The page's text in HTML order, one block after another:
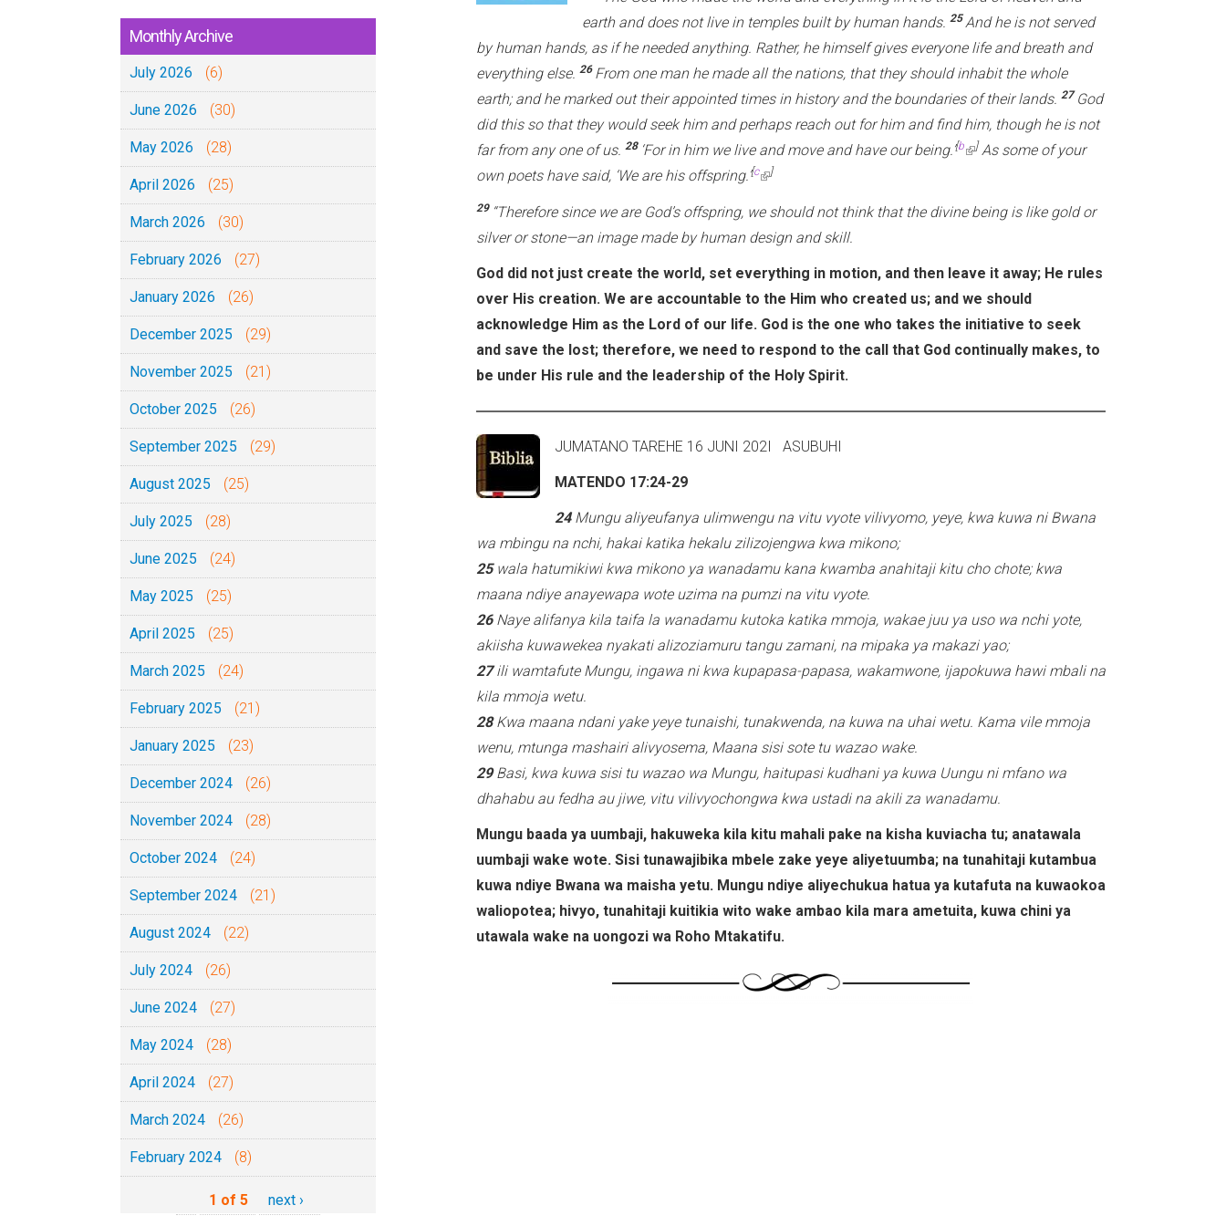
Monthly Archive
July 2026 (6)
June 2026 (30)
May 2026 (28)
April 2026 (25)
March 2026 (30)
February 2026 (27)
January 2026 (26)
December 2025 (29)
November 2025 (21)
October 2025 (26)
September 2025 (29)
August 2025 (25)
July 2025 (28)
June 2025 (24)
May 2025 (25)
April 2025 (25)
March 2025 (24)
February 2025 (21)
January 2025 (23)
December 2024 (26)
November 2024 (28)
October 2024 (24)
September 2024 (21)
August 2024 (22)
July 2024 (26)
June 2024 (27)
May 2024 (28)
April 2024 (27)
March 2024 (26)
February 2024 (8)
1 of 5 next ›
earth and does not live in temples built by human hands. 25And he is not served
by human hands, as if he needed anything. Rather, he himself gives everyone life and breath and
everything else. 26 From one man he made all the nations, that they should inhabit the whole
earth; and he marked out their appointed times in history and the boundaries of their lands. 27 God
did this so that they would seek him and perhaps reach out for him and find him, though he is not
far from any one of us. 28 ‘For in him we live and move and have our being.’ [b(
i
s
e
x
]As some of your
own poets have said, ‘We are his offspring.’ [c(
k
s
e
x
r
]
29 “Therefore since we are God’s offspring, we should not think that the divine being is like gold or
silver or stone—an image made by human design and skill.
God did not just create the world, set everything in motion, and then leave it away; He rules
over His creation. We are accountable to the Him who created us; and we should
acknowledge Him as the Lord of our life. God is the one who takes the initiative to seek
and save the lost; therefore, we need to respond to the call that God continually makes, to
be under His rule and the leadership of the Holy Spirit.
JUMATANO TAREHE 16 JUNI 202I ASUBUHI
MATENDO 17:24-29
24 Mungu aliyeufanya ulimwengu na vitu vyote vilivyomo, yeye, kwa kuwa ni Bwana
wa mbingu na nchi, hakai katika hekalu zilizojengwa kwa mikono;
25 wala hatumikiwi kwa mikono ya wanadamu kana kwamba anahitaji kitu cho chote; kwa
maana ndiye anayewapa wote uzima na pumzi na vitu vyote.
26 Naye alifanya kila taifa la wanadamu kutoka katika mmoja, wakae juu ya uso wa nchi yote,
akiisha kuwawekea nyakati alizoziamuru tangu zamani, na mipaka ya makazi yao;
27ili wamtafute Mungu, ingawa ni kwa kupapasa-papasa, wakamwone, ijapokuwa hawi mbali na
kila mmoja wetu.
28Kwa maana ndani yake yeye tunaishi, tunakwenda, na kuwa na uhai wetu. Kama vile mmoja
wenu, mtunga mashairi alivyosema, Maana sisi sote tu wazao wake.
29Basi, kwa kuwa sisi tu wazao wa Mungu, haitupasi kudhani ya kuwa Uungu ni mfano wa
dhahabu au fedha au jiwe, vitu vilivyochongwa kwa ustadi na akili za wanadamu.
Mungu baada ya uumbaji, hakuweka kila kitu mahali pake na kisha kuviacha tu; anatawala
uumbaji wake wote. Sisi tunawajibika mbele zake yeye aliyetuumba; na tunahitaji kutambua
kuwa ndiye Bwana wa maisha yetu. Mungu ndiye aliyechukua hatua ya kutafuta na kuwaokoa
waliopotea; hivyo, tunahitaji kuitikia wito wake ambao kila mara ametuita, kuwa chini ya
utawala wake na uongozi wa Roho Mtakatifu.